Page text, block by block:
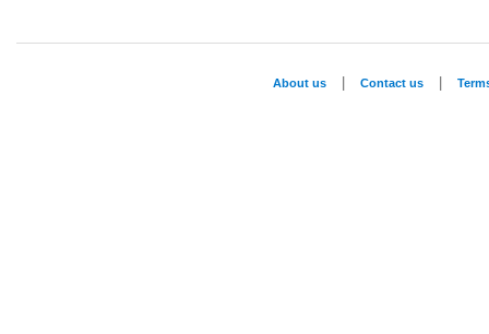
About us Contact us